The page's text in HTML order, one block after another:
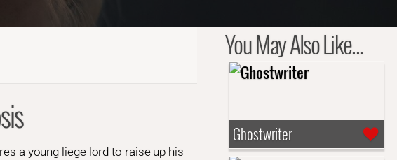
a young liege lord to raise up his
You May Also Like...
Ghostwriter